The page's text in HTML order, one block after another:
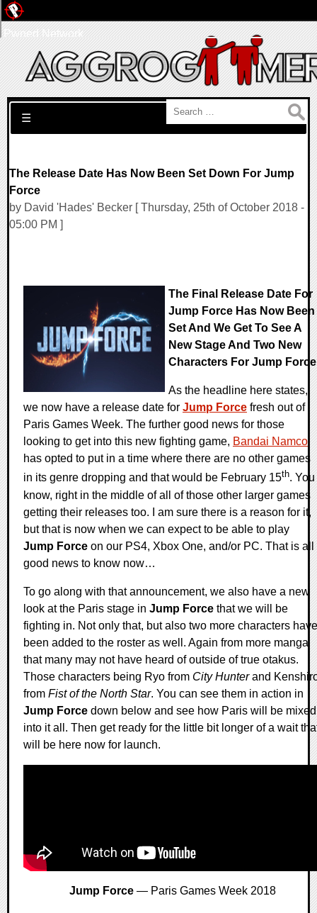
Search for:
☰
The Release Date Has Now Been Set Down For Jump
Force
by David 'Hades' Becker [ Thursday, 25th of October 2018 -
05:00 PM ]
The Final Release Date For
Jump Force Has Now Been
Set And We Get To See A
New Stage And Two New
Characters For Jump Force
As the headline here states,
we now have a release date for Jump Force fresh out of
Paris Games Week. The further good news for those
looking to get into this new fighting game, Bandai Namco
has opted to put in a time where there are no other games
in its genre dropping and that would be February 15th. You
know, right in the middle of all of those other larger games
getting their releases too. I am sure there is a reason for it,
but that is now when we can expect to be able to play
Jump Force on our PS4, Xbox One, and/or PC. That is all
good news to know now…
To go along with that announcement, we also have a new
look at the Paris stage in Jump Force that we will be
fighting in. Not only that, but also two more characters have
been added to the roster as well. Again from more manga
that many may not have heard of outside of true otakus.
Those characters being Ryo from City Hunterand
from Fist of the North Star. You can see them in action in
Jump Force down below and see how Paris will be mixed
into it all. Then get ready for the little bit longer of a wait
will be here now for launch.
Jump Force — Paris Games Week 2018